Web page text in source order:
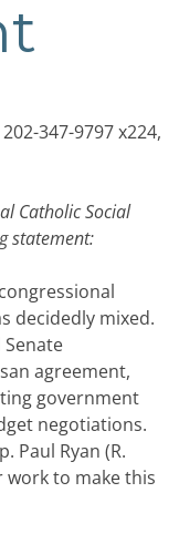
347-9797 x224,
Catholic Social
statement:
decidedly mixed.
agreement,
government
negotiations.
Paul Ryan (R.
work to make this